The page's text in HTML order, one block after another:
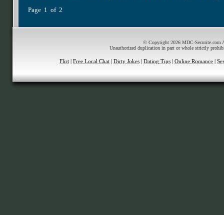
Page 1 of 2
© Copyright 2026 MDC-Securite.com
Unauthorized duplication in part or whole strictly
Flirt Free Local Chat Dirty Jokes Dating Tips Online Romance